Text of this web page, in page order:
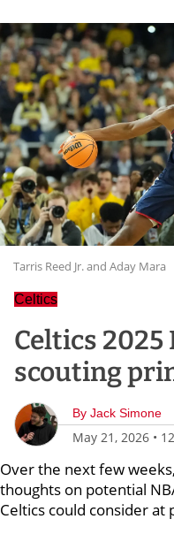
Tarris Reed Jr. and Aday Mara
Celtics
Celtics 2025
scouting
By Jack Simone
May 21, 2026 •
Over the next few
thoughts on potential
Celtics could consider at